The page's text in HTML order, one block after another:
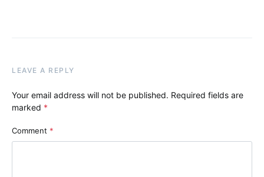
LEAVE A REPLY
Your email address will not be published. Required fields are
marked *
Comment *